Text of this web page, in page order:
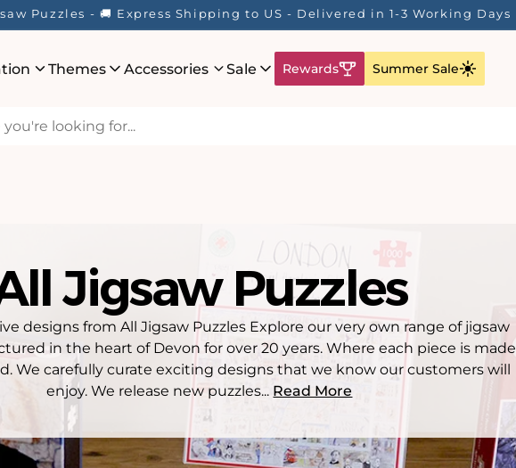
Here! ☀️ Enjoy up to 40% Off Your Favourite Puzzles - Whilst Stocks Last!
Themes Accessories Sale Rewards Summer Sale
Jigsaw Puzzles
designs from All Jigsaw Puzzles Explore our very own range of jigsaw
in the heart of Devon for over 20 years. Where each piece is made
We carefully curate exciting designs that we know our customers will
enjoy. We release new puzzles... Read More